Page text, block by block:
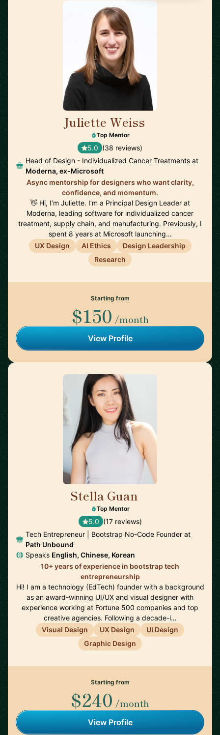
Juliette Weiss
Top Mentor
5.0 (38 reviews)
Head of Design - Individualized Cancer Treatments at
Moderna, ex-Microsoft
Async mentorship for designers who want clarity,
confidence, and momentum.
👋 Hi, I’m Juliette. I’m a Principal Design Leader at
Moderna, leading software for individualized cancer
treatment, supply chain, and manufacturing. Previously, I
spent 8 years at Microsoft launching…
UX Design
AI Ethics
Design Leadership
Research
Starting from
$150 /month
View Profile
Stella Guan
Top Mentor
5.0 (17 reviews)
Tech Entrepreneur | Bootstrap No-Code Founder at
Path Unbound
Speaks English, Chinese, Korean
10+ years of experience in bootstrap tech
entrepreneurship
Hi! I am a technology (EdTech) founder with a background
as an award-winning UI/UX and visual designer with
experience working at Fortune 500 companies and top
creative agencies. Following a decade-l…
Visual Design
UX Design
UI Design
Graphic Design
Starting from
$240 /month
View Profile